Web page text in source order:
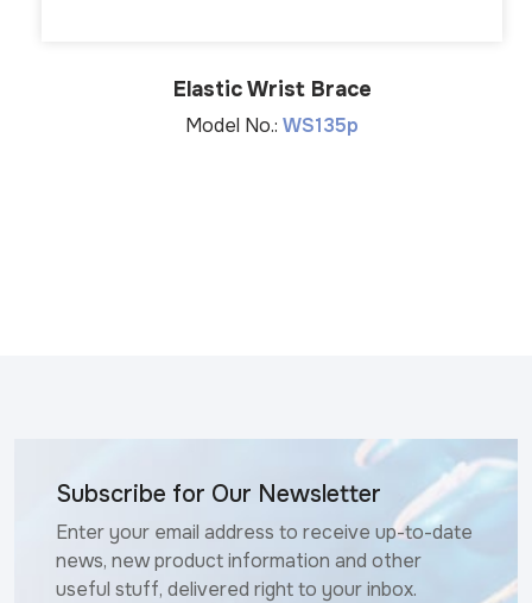
Elastic Wrist Brace
Model No.: WS135p
Subscribe for Our Newsletter
Enter your email address to receive up-to-date
news, new product information and other
useful stuff, delivered right to your inbox.